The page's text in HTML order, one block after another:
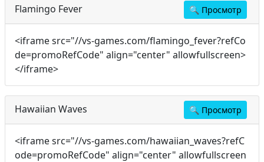
Flamingo Fever 🔍 Просмотр
<iframe src="//vs-games.com/flamingo_fever?refCo
de=promoRefCode" align="center" allowfullscreen>
</iframe>
Hawaiian Waves 🔍 Просмотр
<iframe src="//vs-games.com/hawaiian_waves?refC
ode=promoRefCode" align="center" allowfullscreen